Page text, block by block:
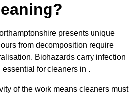
presents unique
from decomposition require
Biohazards carry infection
for cleaners in .
of the work means cleaners must